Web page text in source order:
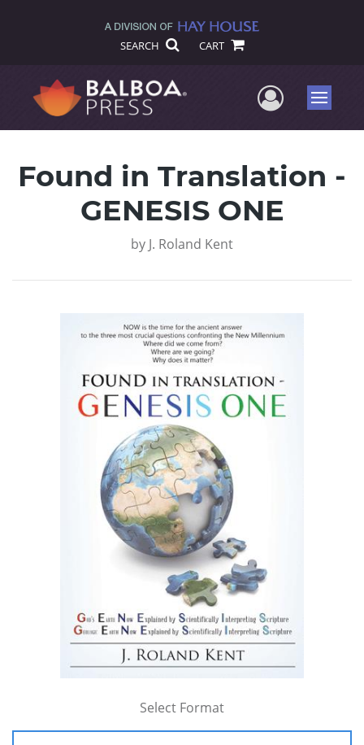
SEARCH CART
UserMenu
Found in Translation -
GENESIS ONE
by J. Roland Kent
Select Format